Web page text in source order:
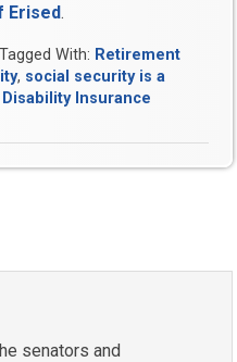
Erised.
Tagged With: Retirement
, social security is a
Insurance
senators and